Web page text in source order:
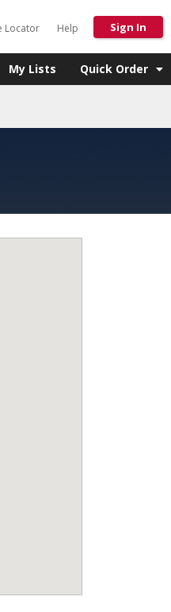
Locator Help Sign In
My Lists Quick Order